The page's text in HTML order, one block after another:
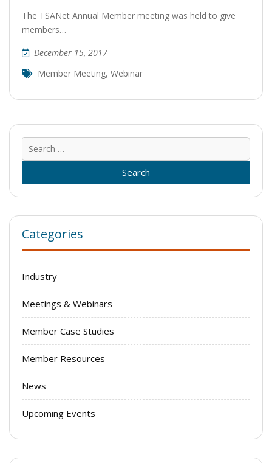
The TSANet Annual Member meeting was held to give
members…
December 15, 2017
Member Meeting, Webinar
for:
Categories
Industry
Meetings & Webinars
Member Case Studies
Member Resources
News
Upcoming Events